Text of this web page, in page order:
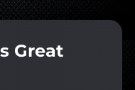
Great